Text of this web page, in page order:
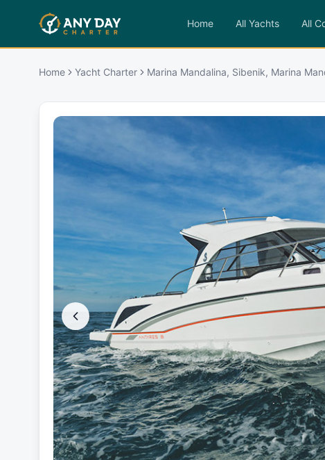
Home All Yachts All
Home Yacht Charter Marina Mandalina, Sibenik, Marina